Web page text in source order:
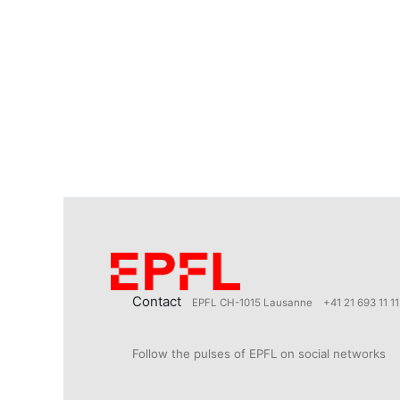
Contact EPFL CH-1015 Lausanne +41 21 693 11 11
Follow the pulses of EPFL on social networks